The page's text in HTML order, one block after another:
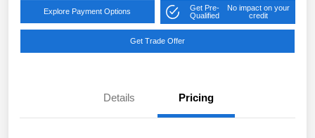
Explore Payment Options
Get Pre-
Qualified
No impact on your
credit
Get Trade Offer
Details Pricing